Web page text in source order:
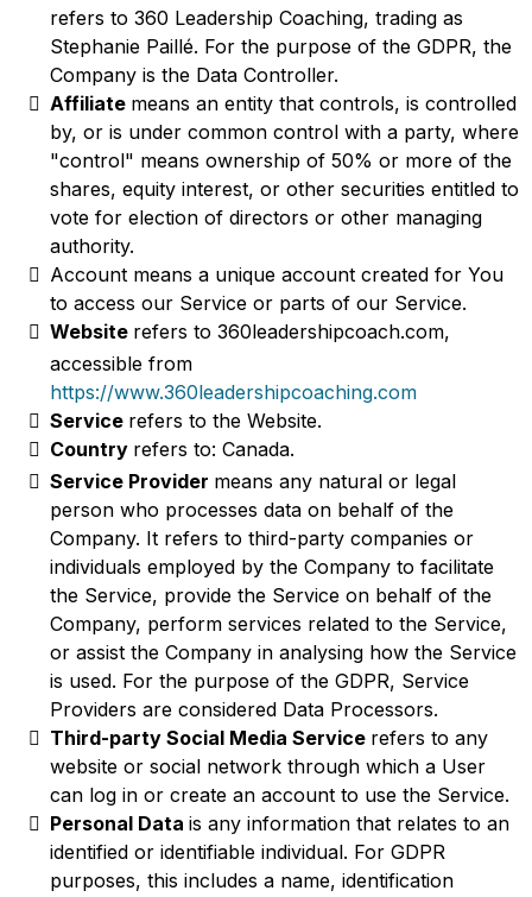
refers to 360 Leadership Coaching, trading as
Stephanie Paillé. For the purpose of the GDPR, the
Company is the Data Controller.
Affiliate means an entity that controls, is controlled
by, or is under common control with a party, where
"control" means ownership of 50% or more of the
shares, equity interest, or other securities entitled to
vote for election of directors or other managing
authority.
Account means a unique account created for You
to access our Service or parts of our Service.
Website refers to 360leadershipcoach.com,
accessible from
https://www.360leadershipcoaching.com
Service refers to the Website.
Country refers to: Canada.
Service Provider means any natural or legal
person who processes data on behalf of the
Company. It refers to third-party companies or
individuals employed by the Company to facilitate
the Service, provide the Service on behalf of the
Company, perform services related to the Service,
or assist the Company in analysing how the Service
is used. For the purpose of the GDPR, Service
Providers are considered Data Processors.
Third-party Social Media Service refers to any
website or social network through which a User
can log in or create an account to use the Service.
Personal Data is any information that relates to an
identified or identifiable individual. For GDPR
purposes, this includes a name, identification